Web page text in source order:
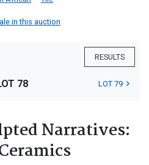
in this auction
RESULTS
78 LOT 79
Narratives: